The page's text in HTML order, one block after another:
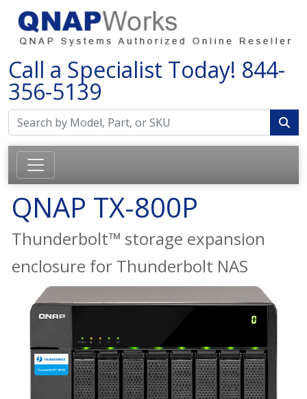
Call a Specialist Today! 844-
356-5139
QNAP TX-800P
Thunderbolt™ storage expansion
enclosure for Thunderbolt NAS